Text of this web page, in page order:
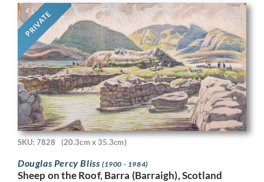
PRIVATE
SKU: 7828 (20.3cm x 35.3cm)
Douglas Percy Bliss (1900 - 1984)
Sheep on the Roof, Barra (Barraigh), Scotland